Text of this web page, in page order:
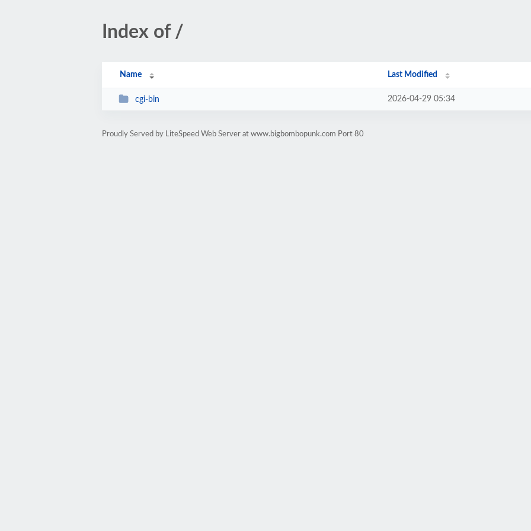
Index of /
Name Last Modified
cgi-bin 2026-04-29 05:34
Proudly Served by LiteSpeed Web Server at www.bigbombopunk.com Port 80